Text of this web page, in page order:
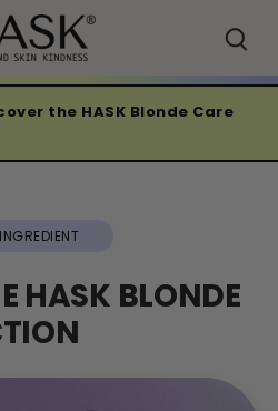
the HASK Blonde Care
INGREDIENT
HASK BLONDE